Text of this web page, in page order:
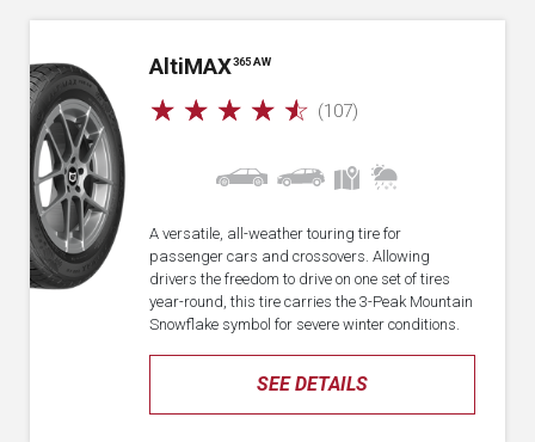
AltiMAX365 AW
☆ ☆ ☆ ☆ ☆ (107)
SEE DETAILS
A versatile, all-weather touring tire for
passenger cars and crossovers. Allowing
drivers the freedom to drive on one set of tires
year-round, this tire carries the 3-Peak Mountain
Snowflake symbol for severe winter conditions.